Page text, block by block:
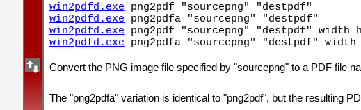
win2pdfd.exe png2pdf "sourcepng" "destpdf"
win2pdfd.exe png2pdfa "sourcepng" "destpdf"
win2pdfd.exe png2pdf "sourcepng" "destpdf" width
win2pdfd.exe png2pdfa "sourcepng" "destpdf"
Convert the PNG image file specified by "sourcepng" to a PDF file
The "png2pdfa" variation is identical to "png2pdf", but the resulting